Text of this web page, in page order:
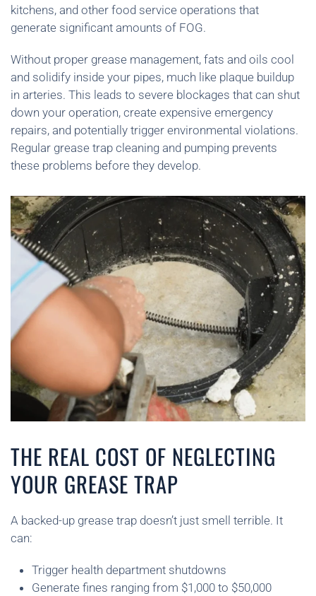
kitchens, and other food service operations that
generate significant amounts of FOG.
Without proper grease management, fats and oils cool
and solidify inside your pipes, much like plaque buildup
in arteries. This leads to severe blockages that can shut
down your operation, create expensive emergency
repairs, and potentially trigger environmental violations.
Regular grease trap cleaning and pumping prevents
these problems before they develop.
THE REAL COST OF NEGLECTING
YOUR GREASE TRAP
A backed-up grease trap doesn’t just smell terrible. It
can:
Trigger health department shutdowns
Generate fines ranging from $1,000 to $50,000